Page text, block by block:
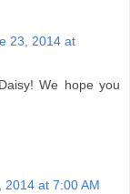
23, 2014 at
We hope you
2014 at 7:00 AM